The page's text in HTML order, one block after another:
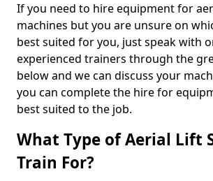
If you need to hire equipment for
machines but you are unsure on
best suited for you, just speak with
experienced trainers through the
below and we can discuss your
you can complete the hire for
best suited to the job.
What Type of Aerial Lift
Train For?